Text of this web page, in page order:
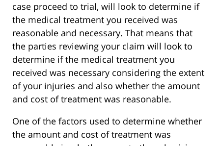
case proceed to trial, will look to determine if
the medical treatment you received was
reasonable and necessary. That means that
the parties reviewing your claim will look to
determine if the medical treatment you
received was necessary considering the extent
of your injuries and also whether the amount
and cost of treatment was reasonable.
One of the factors used to determine whether
the amount and cost of treatment was